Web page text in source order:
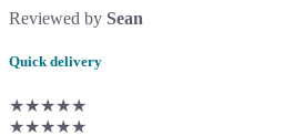
Reviewed by Sean
Quick delivery
★★★★★
★★★★★